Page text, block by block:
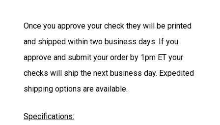
Once you approve your check they will be printed
and shipped within two business days. If you
approve and submit your order by 1pm ET your
checks will ship the next business day. Expedited
shipping options are available.
Specifications: